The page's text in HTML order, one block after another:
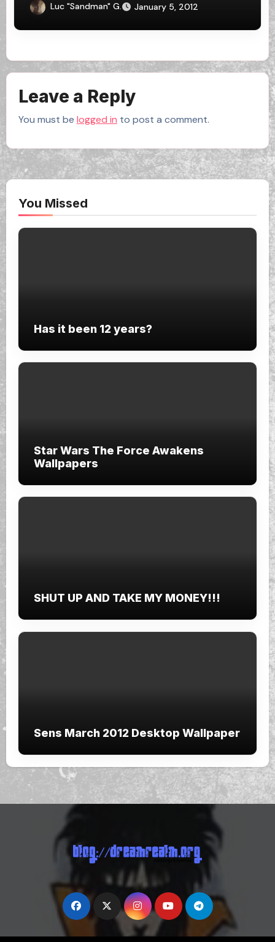
Luc "Sandman" G. January 5, 2012
Leave a Reply
You must be logged in to post a comment.
You Missed
Has it been 12 years?
Star Wars The Force Awakens
Wallpapers
SHUT UP AND TAKE MY MONEY!!!
Sens March 2012 Desktop Wallpaper